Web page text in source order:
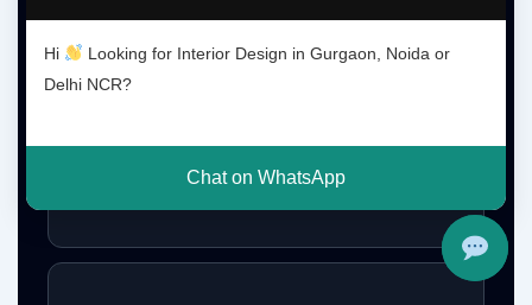
Hi
Looking for Interior Design in Gurgaon, Noida or
Delhi NCR?
Chat on WhatsApp